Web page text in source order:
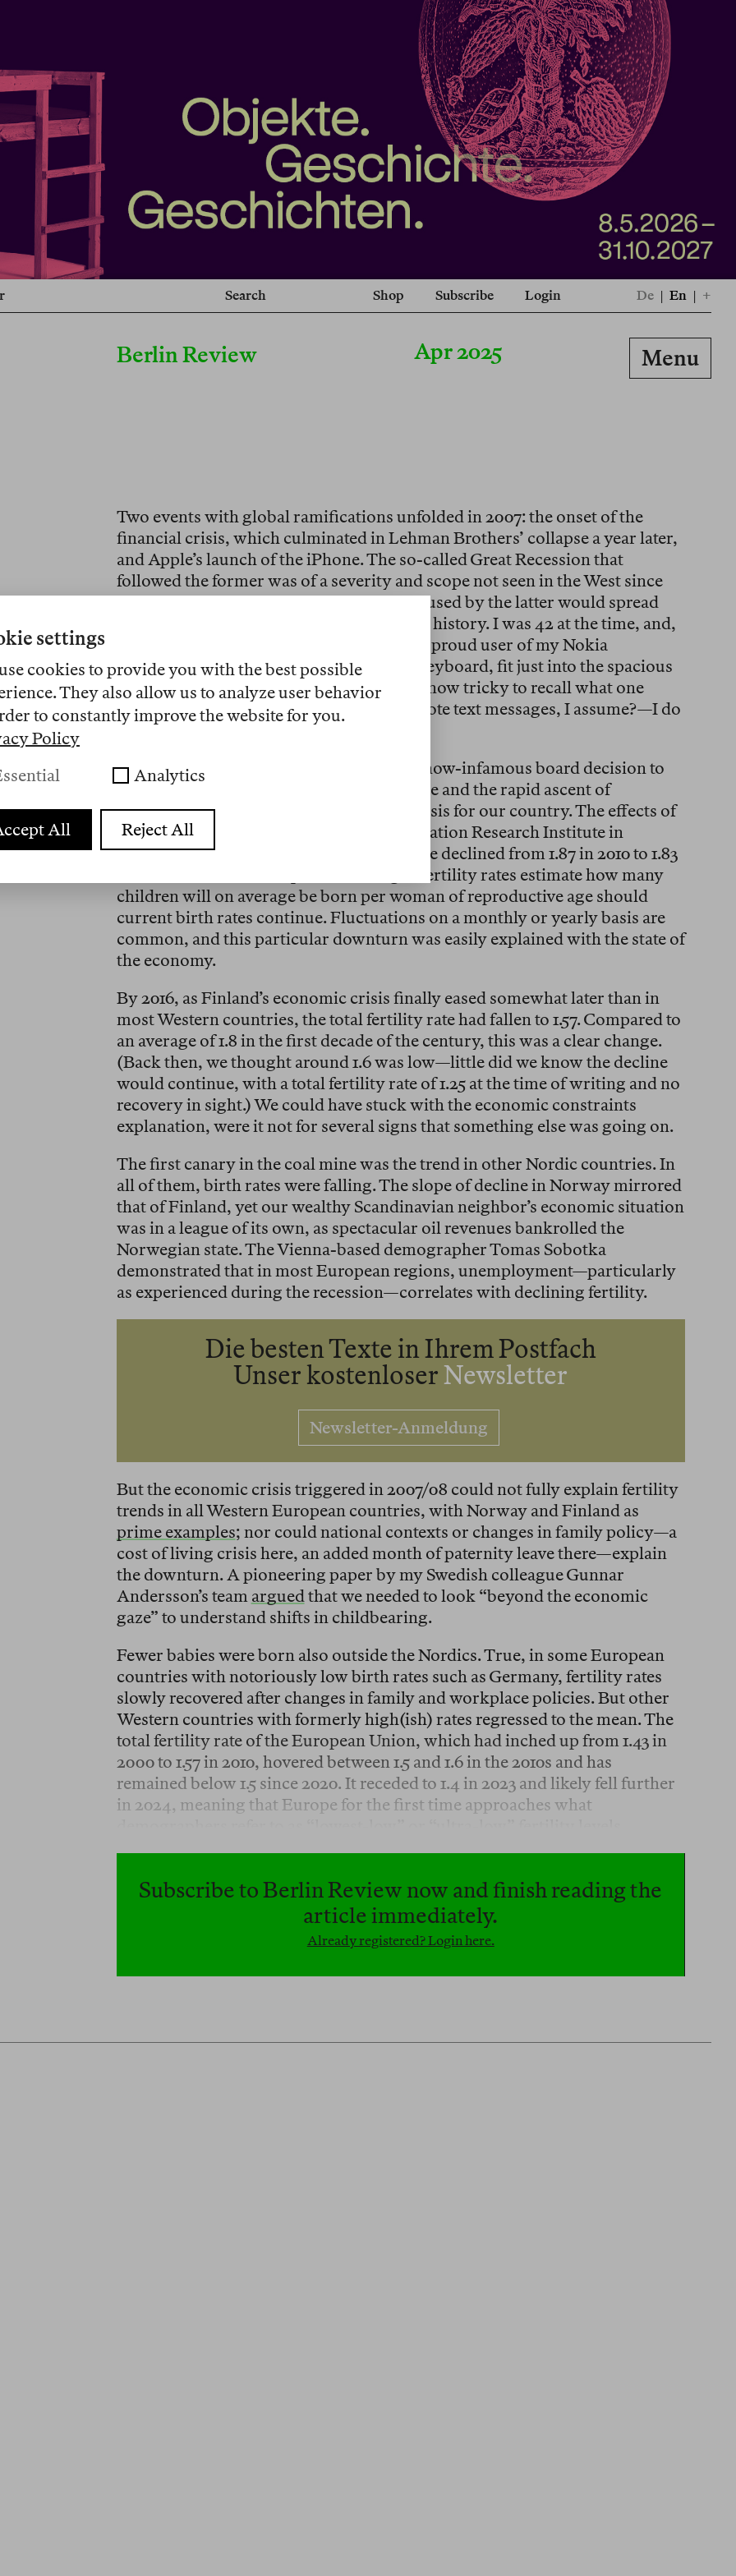
Search Shop Subscribe Login De | En | +
Berlin Review Apr 2025 Menu
Two events with global ramifications unfolded in 2007: the onset of the
financial crisis, which culminated in Lehman Brothers’ collapse a year later,
and Apple’s launch of the iPhone. The so-called Great Recession that
followed the former was of a severity and scope not seen in the West since
the 1930s. The technological revolution caused by the latter would spread
faster than any other innovation in human history. I was 42 at the time, and,
like so many of my Finnish compatriots, a proud user of my Nokia
Communicator, which, with its foldable keyboard, fit just into the spacious
pockets of my winter duvet. While it is by now tricky to recall what one
actually did on that device—called and wrote text messages, I assume?—I do
remember asking what an “app” was.
Since Finland-based Nokia had taken the now-infamous board decision to
ignore touchscreens, the company’s eclipse and the rapid ascent of
smartphones aggravated the economic crisis for our country. The effects of
large layoffs reached my team at the Population Research Institute in
Helsinki as well. Finland’s total fertility rate declined from 1.87 in 2010 to 1.83
in 2011. It was an inconspicuous change. Fertility rates estimate how many
children will on average be born per woman of reproductive age should
current birth rates continue. Fluctuations on a monthly or yearly basis are
common, and this particular downturn was easily explained with the state of
the economy.
By 2016, as Finland’s economic crisis finally eased somewhat later than in
most Western countries, the total fertility rate had fallen to 1.57. Compared to
an average of 1.8 in the first decade of the century, this was a clear change.
(Back then, we thought around 1.6 was low—little did we know the decline
would continue, with a total fertility rate of 1.25 at the time of writing and no
recovery in sight.) We could have stuck with the economic constraints
explanation, were it not for several signs that something else was going on.
The first canary in the coal mine was the trend in other Nordic countries. In
all of them, birth rates were falling. The slope of decline in Norway mirrored
that of Finland, yet our wealthy Scandinavian neighbor’s economic situation
was in a league of its own, as spectacular oil revenues bankrolled the
Norwegian state. The Vienna-based demographer Tomas Sobotka
demonstrated that in most European regions, unemployment—particularly
as experienced during the recession—correlates with declining fertility.
Die besten Texte in Ihrem Postfach
Unser kostenloser Newsletter
Newsletter-Anmeldung
But the economic crisis triggered in 2007/08 could not fully explain fertility
trends in all Western European countries, with Norway and Finland as
prime examples; nor could national contexts or changes in family policy—a
cost of living crisis here, an added month of paternity leave there—explain
the downturn. A pioneering paper by my Swedish colleague Gunnar
Andersson’s team arguedthat we needed to look “beyond the economic
gaze” to understand shifts in childbearing.
Fewer babies were born also outside the Nordics. True, in some European
countries with notoriously low birth rates such as Germany, fertility rates
slowly recovered after changes in family and workplace policies. But other
Western countries with formerly high(ish) rates regressed to the mean. The
total fertility rate of the European Union, which had inched up from 1.43 in
2000 to 1.57 in 2010, hovered between 1.5 and 1.6 in the 2010s and has
remained below 1.5 since 2020. It receded to 1.4 in 2023 and likely fell further
in 2024, meaning that Europe for the first time approaches what
Subscribe to Berlin Review now and finish reading the
article immediately.
Already registered? Login here.
settings
cookies to provide you with the best possible
They also allow us to analyze user behavior
to constantly improve the website for you.
Policy
Analytics
All Reject All